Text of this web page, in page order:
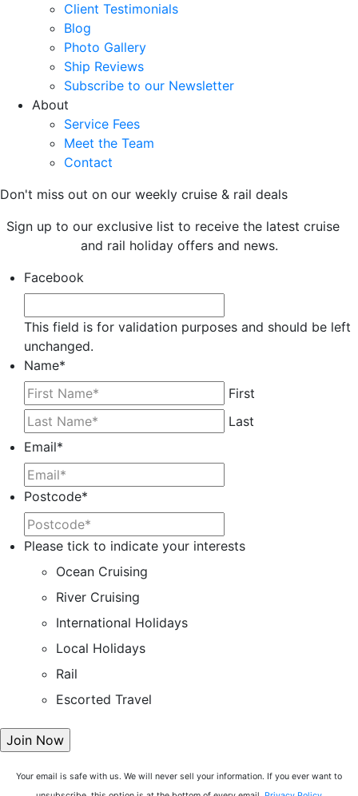
Client Testimonials
Blog
Photo Gallery
Ship Reviews
Subscribe to our Newsletter
About
Service Fees
Meet the Team
Contact
Don't miss out on our weekly cruise & rail deals
Sign up to our exclusive list to receive the latest cruise
and rail holiday offers and news.
Facebook
This field is for validation purposes and should be left
unchanged.
Name*
First
Last
Email*
Postcode*
Please tick to indicate your interests
Ocean Cruising
River Cruising
International Holidays
Local Holidays
Rail
Escorted Travel
Your email is safe with us. We will never sell your information. If you ever want to